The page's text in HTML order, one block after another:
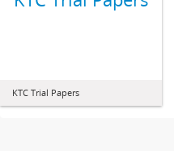
KTC Trial Papers